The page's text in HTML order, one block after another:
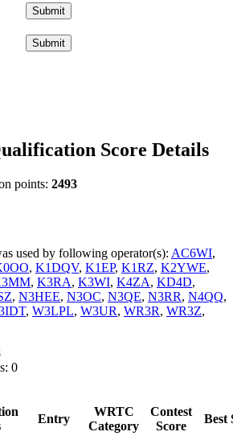
Score Details
points: 2493
used by following operator(s): AC6WI,
, K1DQV, K1EP, K1RZ, K2YWE,
, K3RA, K3WI, K4ZA, KD4D,
, N3HEE, N3OC, N3QE, N3RR, N4QQ,
, W3LPL, W3UR, WR3R, WR3Z,
0
Entry
WRTC
Category
Contest
Score
Best